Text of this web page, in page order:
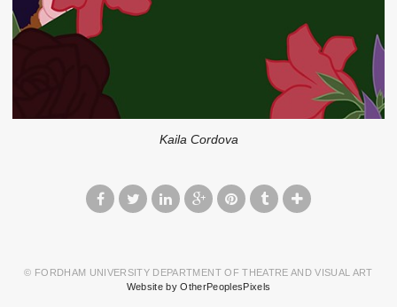
Kaila Cordova
© FORDHAM UNIVERSITY DEPARTMENT OF THEATRE AND VISUAL ART
Website by OtherPeoplesPixels